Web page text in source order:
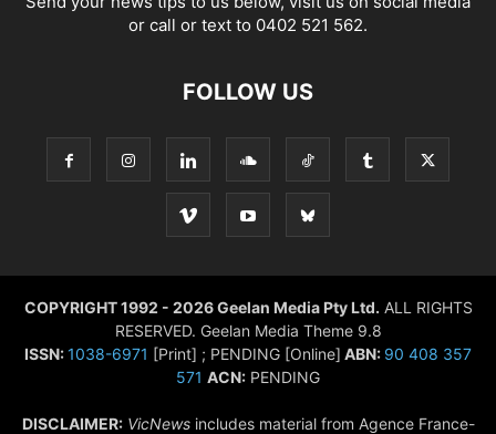
or call or text to 0402 521 562.
FOLLOW US
COPYRIGHT 1992 - 2026 Geelan Media Pty Ltd. ALL RIGHTS
RESERVED. Geelan Media Theme 9.8
ISSN:1038-6971 [Print] ; PENDING [Online] ABN: 90 408 357
571 ACN: PENDING
DISCLAIMER: VicNewsincludes material from Agence France-